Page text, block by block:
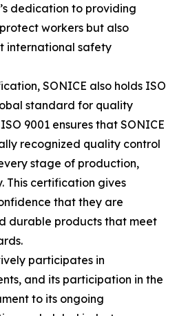
dedication to providing
workers but also
international safety
SONICE also holds ISO
standard for quality
9001 ensures that SONICE
recognized quality control
stage of production,
This certification gives
that they are
durable products that meet
participates in
and its participation in the
to its ongoing